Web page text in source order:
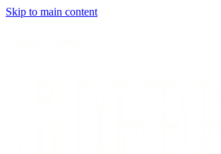
Skip to main content